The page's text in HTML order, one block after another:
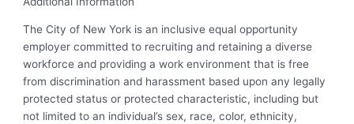
The City of New York is an inclusive equal opportunity
employer committed to recruiting and retaining a diverse
workforce and providing a work environment that is free
from discrimination and harassment based upon any legally
protected status or protected characteristic, including but
not limited to an individual’s sex, race, color, ethnicity,